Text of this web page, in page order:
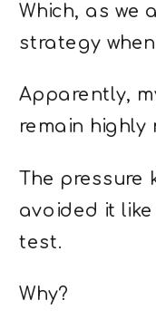
Which, as we
strategy
Apparently,
remain highly
The pressure
avoided it
test.
Why?